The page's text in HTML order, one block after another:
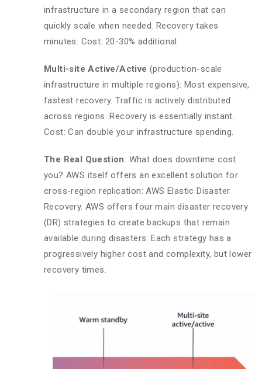
infrastructure in a secondary region that can
quickly scale when needed. Recovery takes
minutes. Cost: 20-30% additional.
Multi-site Active/Active (production-scale
infrastructure in multiple regions): Most expensive,
fastest recovery. Traffic is actively distributed
across regions. Recovery is essentially instant.
Cost: Can double your infrastructure spending.
The Real Question: What does downtime cost
you? AWS itself offers an excellent solution for
cross-region replication: AWS Elastic Disaster
Recovery. AWS offers four main disaster recovery
(DR) strategies to create backups that remain
available during disasters. Each strategy has a
progressively higher cost and complexity, but lower
recovery times.